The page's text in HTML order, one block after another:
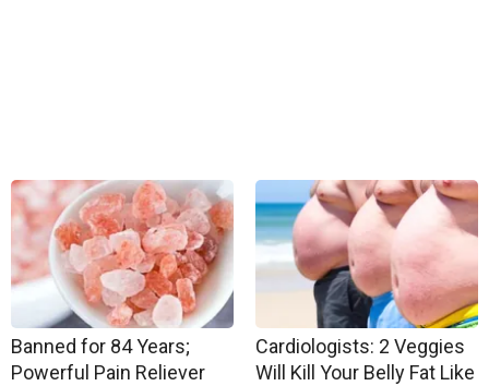
Banned for 84 Years;
Powerful Pain Reliever
Cardiologists: 2 Veggies
Will Kill Your Belly Fat Like